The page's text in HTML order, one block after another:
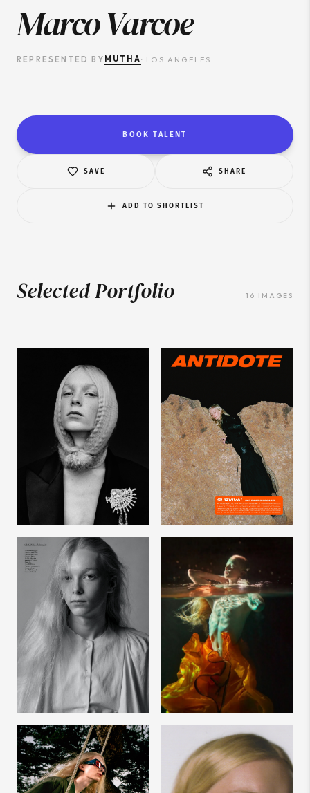
Marco Varcoe
REPRESENTED BY MUTHA· LOS ANGELES
BOOK TALENT
SAVE SHARE
ADD TO SHORTLIST
Selected Portfolio 16 IMAGES